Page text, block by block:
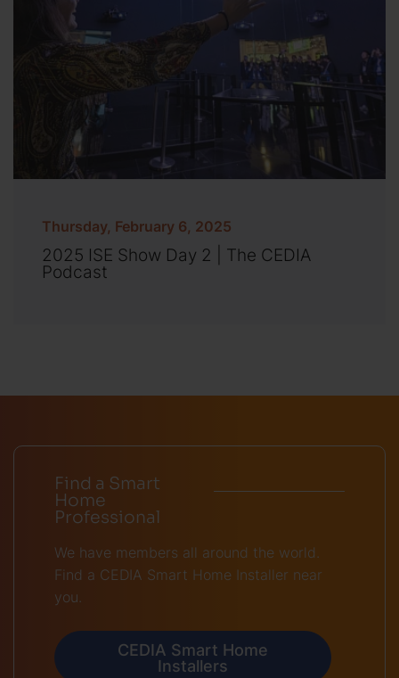
Thursday, February 6, 2025
2025 ISE Show Day 2 | The CEDIA
Podcast
Find a Smart
Home
Professional
We have members all around the world.
Find a CEDIA Smart Home Installer near
you.
CEDIA Smart Home
Installers